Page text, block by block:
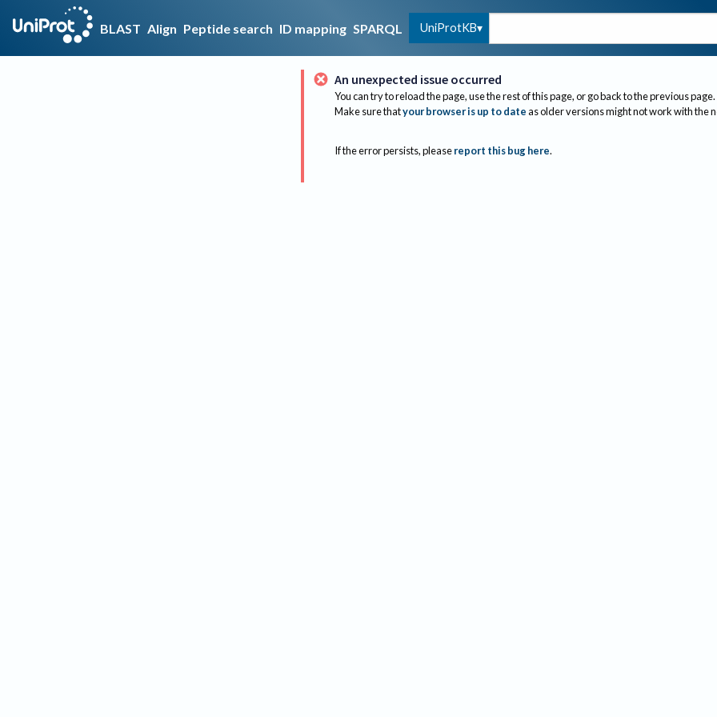
BLAST Align Peptide search ID mapping SPARQL UniProtKB
An unexpected issue occurred
You can try to reload the page, use the rest of this page, or go back to the previous page.
Make sure thatyour browser is up to dateas older versions might not work with the
If the error persists, please report this bug here.